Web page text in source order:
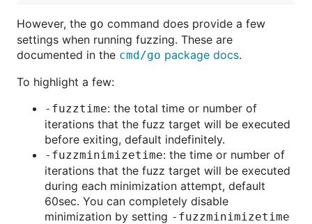
However, the go command does provide a few
settings when running fuzzing. These are
documented in the cmd/go package docs.
To highlight a few:
-fuzztime: the total time or number of
iterations that the fuzz target will be executed
before exiting, default indefinitely.
-fuzzminimizetime: the time or number of
iterations that the fuzz target will be executed
during each minimization attempt, default
60sec. You can completely disable
minimization by setting -fuzzminimizetime